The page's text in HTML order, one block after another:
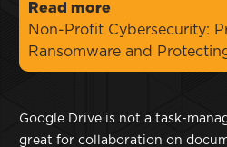
Read more
Non-Profit Cybersecurity:
Ransomware and
Google Drive is not a task-
great for collaboration on